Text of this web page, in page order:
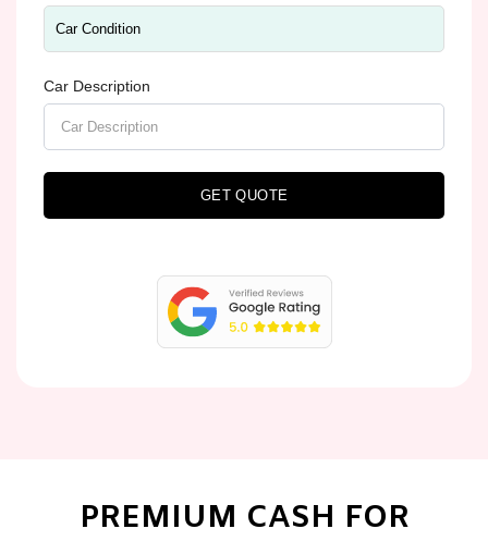
Car Description
GET QUOTE
PREMIUM CASH FOR